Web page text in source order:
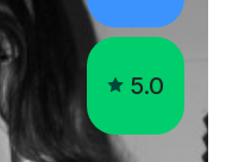
Art and Primary
5.0